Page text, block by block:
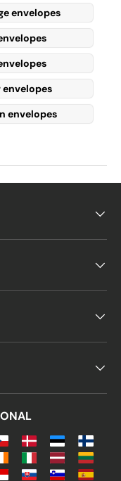
envelopes
remaining
use.
for their
since they
and
choose
theirrough
committed to
.
become
envelopes
envelopes
envelopes